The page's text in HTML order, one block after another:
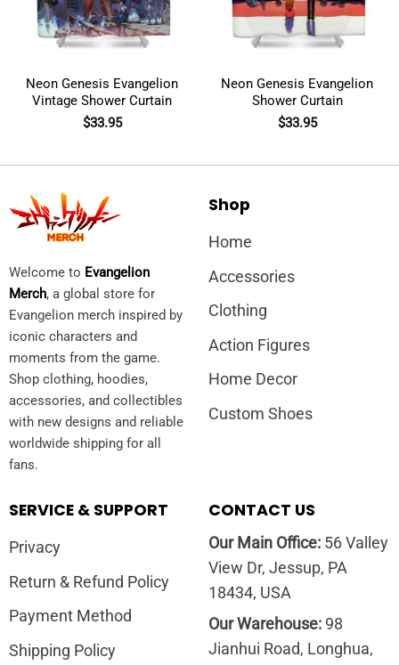
Neon Genesis Evangelion
Vintage Shower Curtain
$33.95
Neon Genesis Evangelion
Shower Curtain
$33.95
Welcome to Evangelion
Merch, a global store for
Evangelion merch inspired by
iconic characters and
moments from the game.
Shop clothing, hoodies,
accessories, and collectibles
with new designs and reliable
worldwide shipping for all
fans.
Shop
Home
Accessories
Clothing
Action Figures
Home Decor
Custom Shoes
SERVICE & SUPPORT
Privacy
Return & Refund Policy
Payment Method
Shipping Policy
CONTACT US
Our Main Office:56 Valley
View Dr, Jessup, PA
18434, USA
Our Warehouse:98
Jianhui Road, Longhua,